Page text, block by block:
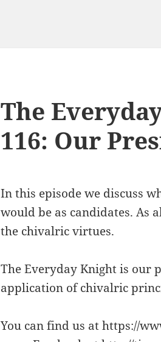
The
116: Our
In this episode we discuss
would be as candidates. As
the chivalric virtues.
The Everyday Knight is our
application of chivalric
You can find us at https://